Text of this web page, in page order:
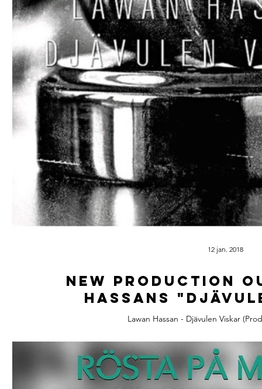
New Production
Hassans
Lawan Hassan - Djävulen Viskar
12 jan. 2018